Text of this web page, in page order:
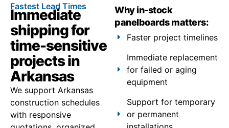
Fastest Lead Times
Immediate
shipping for
time-sensitive
projects in
Arkansas
We support Arkansas
construction schedules
with responsive
Why in-stock
panelboards matters:
Faster project timelines
Immediate replacement
for failed or aging
equipment
Support for temporary
or permanent